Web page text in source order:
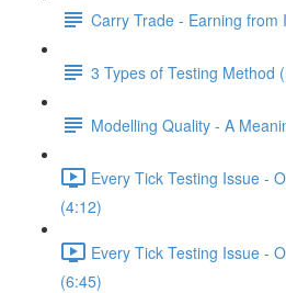
Carry Trade - Earning from
3 Types of Testing Method
Modelling Quality - A
Every Tick Testing Issue -
(4:12)
Every Tick Testing Issue -
(6:45)